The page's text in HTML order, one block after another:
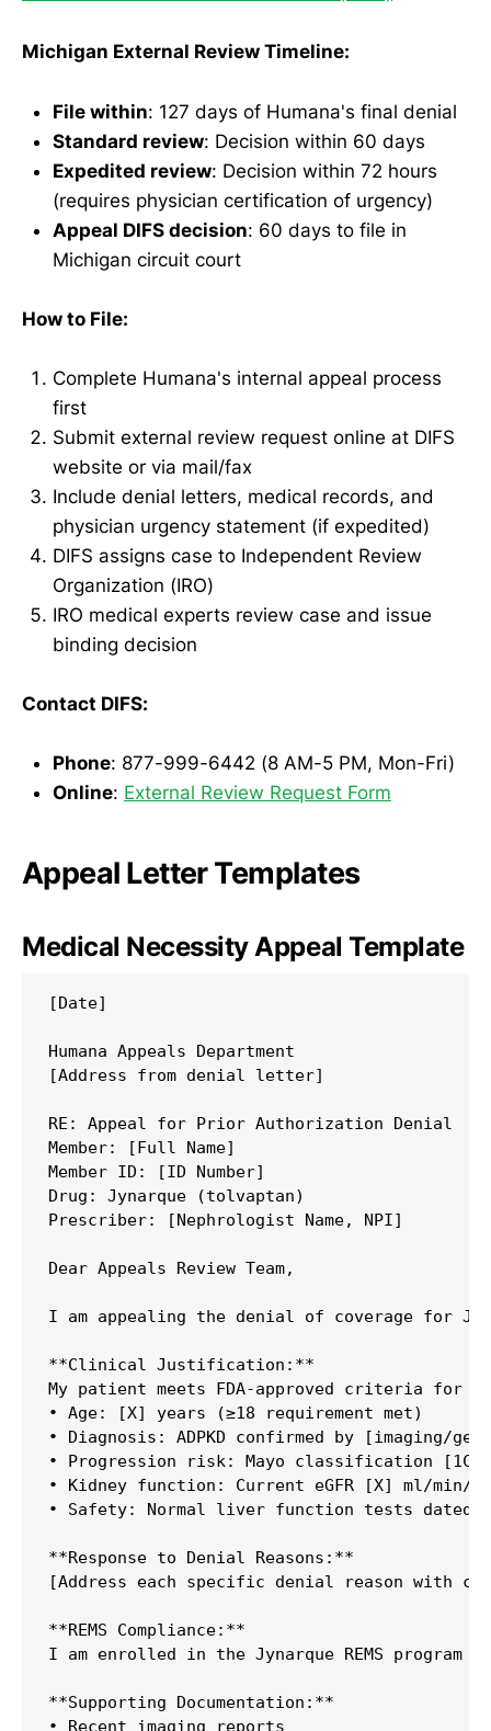
Michigan External Review Timeline:
File within: 127 days of Humana's final denial
Standard review: Decision within 60 days
Expedited review: Decision within 72 hours
(requires physician certification of urgency)
Appeal DIFS decision: 60 days to file in
Michigan circuit court
How to File:
Complete Humana's internal appeal process
first
Submit external review request online at DIFS
website or via mail/fax
Include denial letters, medical records, and
physician urgency statement (if expedited)
DIFS assigns case to Independent Review
Organization (IRO)
IRO medical experts review case and issue
binding decision
Contact DIFS:
Phone: 877-999-6442 (8 AM-5 PM, Mon-Fri)
Online: External Review Request Form
Appeal Letter Templates
Medical Necessity Appeal Template
[Date]
Humana Appeals Department
[Address from denial letter]
RE: Appeal for Prior Authorization Denial
Member: [Full Name]
Member ID: [ID Number]
Drug: Jynarque (tolvaptan)
Prescriber: [Nephrologist Name, NPI]
Dear Appeals Review Team,
I am appealing the denial of coverage for
**Clinical Justification:**
My patient meets FDA-approved criteria for
• Age: [X] years (≥18 requirement met)
• Diagnosis: ADPKD confirmed by [imaging/
• Progression risk: Mayo classification [1C/
• Kidney function: Current eGFR [X] ml/min/
• Safety: Normal liver function tests dated
**Response to Denial Reasons:**
[Address each specific denial reason with
**REMS Compliance:**
I am enrolled in the Jynarque REMS
**Supporting Documentation:**
• Recent imaging reports